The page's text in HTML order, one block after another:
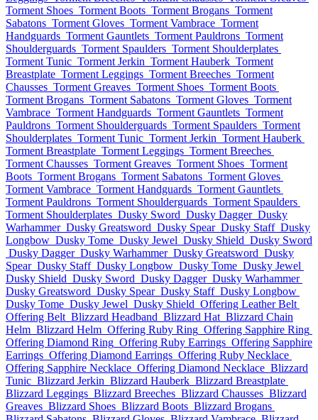
Torment Shoes Torment Boots Torment Brogans Torment
Sabatons Torment Gloves Torment Vambrace Torment
Handguards Torment Gauntlets Torment Pauldrons Torment
Shoulderguards Torment Spaulders Torment Shoulderplates
Torment Tunic Torment Jerkin Torment Hauberk Torment
Breastplate Torment Leggings Torment Breeches Torment
Chausses Torment Greaves Torment Shoes Torment Boots
Torment Brogans Torment Sabatons Torment Gloves Torment
Vambrace Torment Handguards Torment Gauntlets Torment
Pauldrons Torment Shoulderguards Torment Spaulders Torment
Shoulderplates Torment Tunic Torment Jerkin Torment Hauberk
Torment Breastplate Torment Leggings Torment Breeches
Torment Chausses Torment Greaves Torment Shoes Torment
Boots Torment Brogans Torment Sabatons Torment Gloves
Torment Vambrace Torment Handguards Torment Gauntlets
Torment Pauldrons Torment Shoulderguards Torment Spaulders
Torment Shoulderplates Dusky Sword Dusky Dagger Dusky
Warhammer Dusky Greatsword Dusky Spear Dusky Staff Dusky
Longbow Dusky Tome Dusky Jewel Dusky Shield Dusky Sword
Dusky Dagger Dusky Warhammer Dusky Greatsword Dusky
Spear Dusky Staff Dusky Longbow Dusky Tome Dusky Jewel
Dusky Shield Dusky Sword Dusky Dagger Dusky Warhammer
Dusky Greatsword Dusky Spear Dusky Staff Dusky Longbow
Dusky Tome Dusky Jewel Dusky Shield Offering Leather Belt
Offering Belt Blizzard Headband Blizzard Hat Blizzard Chain
Helm Blizzard Helm Offering Ruby Ring Offering Sapphire Ring
Offering Diamond Ring Offering Ruby Earrings Offering Sapphire
Earrings Offering Diamond Earrings Offering Ruby Necklace
Offering Sapphire Necklace Offering Diamond Necklace Blizzard
Tunic Blizzard Jerkin Blizzard Hauberk Blizzard Breastplate
Blizzard Leggings Blizzard Breeches Blizzard Chausses Blizzard
Greaves Blizzard Shoes Blizzard Boots Blizzard Brogans